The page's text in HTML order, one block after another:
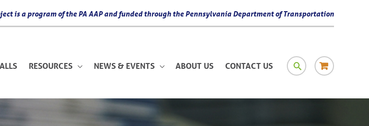
is a program of the PA AAP and funded through the Pennsylvania Department of Transportation
RESOURCES NEWS & EVENTS ABOUT US CONTACT US SEARCHRESOURCE
MATERIALS